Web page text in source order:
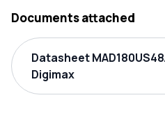
Documents attached
Datasheet
Digimax